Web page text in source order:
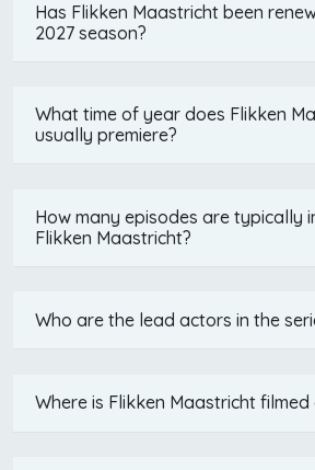
Has Flikken Maastricht been
2027 season?
What time of year does Flikken
usually premiere?
How many episodes are typically
Flikken Maastricht?
Who are the lead actors in the
Where is Flikken Maastricht filmed